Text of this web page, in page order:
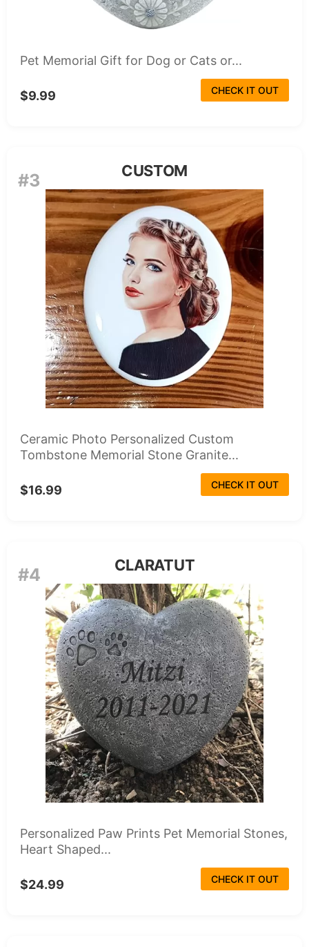
Pet Memorial Gift for Dog or Cats or...
$9.99 CHECK IT OUT
#3 CUSTOM
Ceramic Photo Personalized Custom
Tombstone Memorial Stone Granite...
$16.99 CHECK IT OUT
#4 CLARATUT
Personalized Paw Prints Pet Memorial Stones,
Heart Shaped...
$24.99 CHECK IT OUT